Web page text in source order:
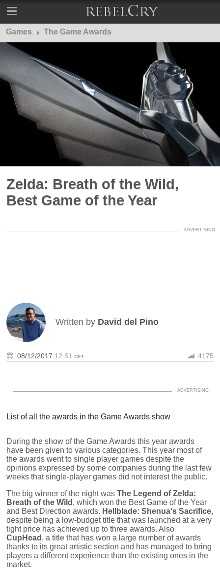
Games The Game Awards
Zelda: Breath of the Wild,
Best Game of the Year
Written by David del Pino
08/12/2017 12:51CET 4175
List of all the awards in the Game Awards show
During the show of the Game Awards this year awards
have been given to various categories. This year most of
the awards went to single player games despite the
opinions expressed by some companies during the last few
weeks that single-player games did not interest the public.
The big winner of the night wasThe Legend of Zelda:
Breath of the Wild , which won the Best Game of the Year
and Best Direction awards. Hellblade: Shenua's Sacrifice,
despite being a low-budget title that was launched at a very
tight price has achieved up to three awards. Also
CupHead , a title that has won a large number of awards
thanks to its great artistic section and has managed to bring
players a different experience than the existing ones in the
market.